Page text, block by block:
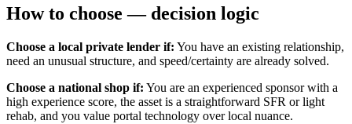
How to choose — decision logic
Choose a local private lender if: You have an existing relationship,
need an unusual structure, and speed/certainty are already solved.
Choose a national shop if: You are an experienced sponsor with a
high experience score, the asset is a straightforward SFR or light
rehab, and you value portal technology over local nuance.